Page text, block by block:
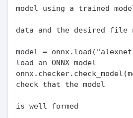
model using a trained
data and the desired file
model =
load an ONNX model
check that the model
is well formed